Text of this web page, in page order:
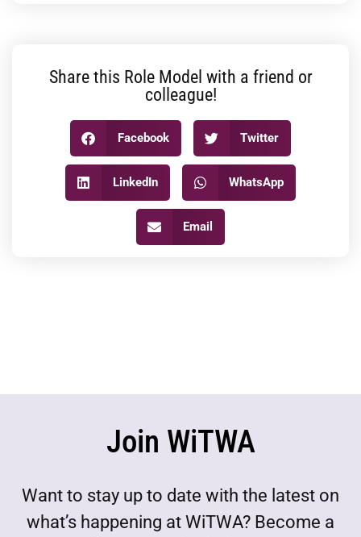
Share this Role Model with a friend or
colleague!
Facebook Twitter
LinkedIn WhatsApp
Email
Join WiTWA
Want to stay up to date with the latest on
what’s happening at WiTWA? Become a